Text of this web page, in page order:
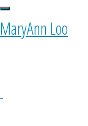
MaryAnn Loo